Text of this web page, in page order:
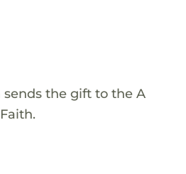
sends the gift to the A